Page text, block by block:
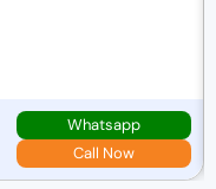
Whatsapp
Call Now